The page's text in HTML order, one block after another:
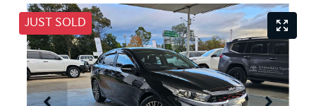
JUST SOLD